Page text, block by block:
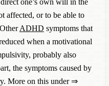
one’s own will in the
affected, or to be able to
ADHD symptoms that
when a motivational
probably also
the symptoms caused by
More on this under ⇒